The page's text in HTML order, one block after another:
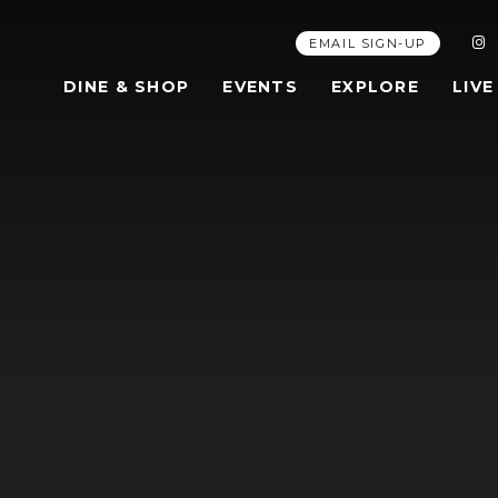
DINE & SHOP EVENTS EXPLORE LIVE
EMAIL SIGN-UP